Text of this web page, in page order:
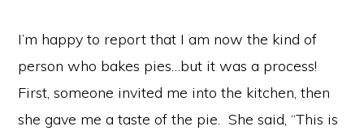
I’m happy to report that I am now the kind of
person who bakes pies…but it was a process!
First, someone invited me into the kitchen, then
she gave me a taste of the pie. She said, “This is